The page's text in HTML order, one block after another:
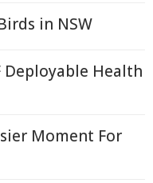
in NSW
Deployable Health
Moment For